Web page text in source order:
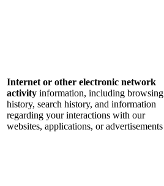
Internet or other electronic network
activity information, including browsing
history, search history, and information
regarding your interactions with our
websites, applications, or advertisements